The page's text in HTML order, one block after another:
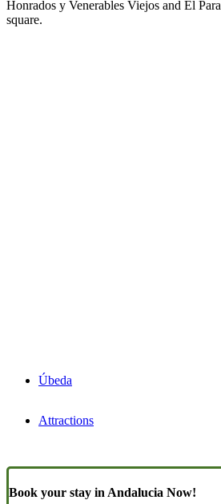
Honrados y Venerables Viejos and El
square.
Úbeda
Attractions
Book your stay in Andalucia Now!